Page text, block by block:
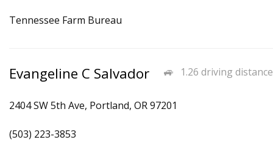
Tennessee Farm Bureau
1.26 driving distance
Evangeline C Salvador
2404 SW 5th Ave, Portland, OR 97201
(503) 223-3853